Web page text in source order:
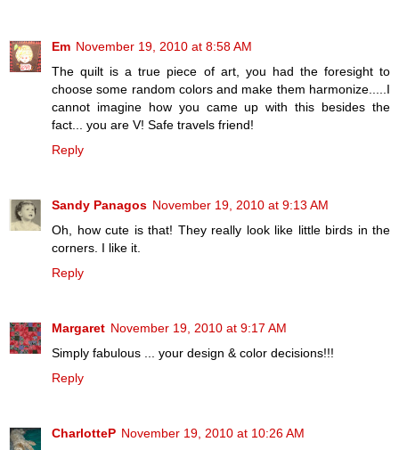
Em November 19, 2010 at 8:58 AM
The quilt is a true piece of art, you had the foresight to
choose some random colors and make them harmonize.....I
cannot imagine how you came up with this besides the
fact... you are V! Safe travels friend!
Reply
Sandy Panagos November 19, 2010 at 9:13 AM
Oh, how cute is that! They really look like little birds in the
corners. I like it.
Reply
Margaret November 19, 2010 at 9:17 AM
Simply fabulous ... your design & color decisions!!!
Reply
CharlotteP November 19, 2010 at 10:26 AM